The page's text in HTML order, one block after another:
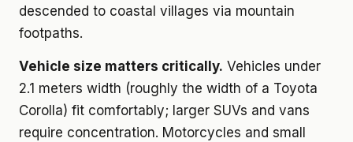
descended to coastal villages via mountain
footpaths.
Vehicle size matters critically. Vehicles under
2.1 meters width (roughly the width of a Toyota
Corolla) fit comfortably; larger SUVs and vans
require concentration. Motorcycles and small